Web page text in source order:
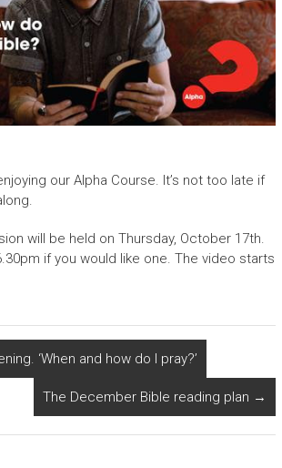
our Alpha Course. It’s not too late if
will be held on Thursday, October 17th.
if you would like one. The video starts
‘When and how do I pray?’
The December Bible reading plan →